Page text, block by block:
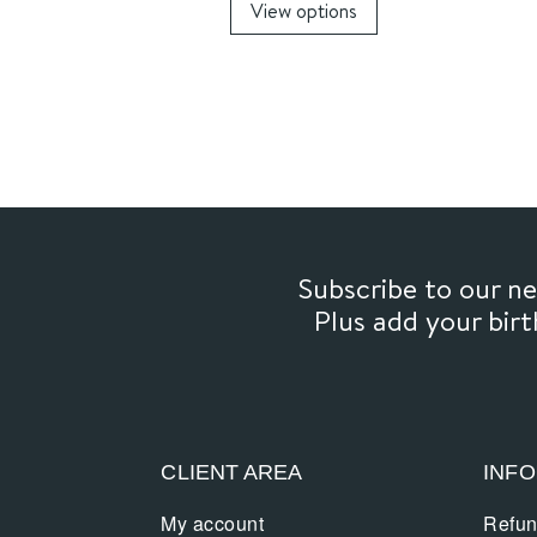
View options
may
on
the
Subscribe to our
Plus add your
CLIENT AREA
My account